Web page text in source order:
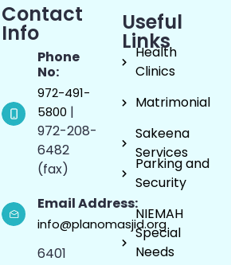
Contact
Info
Phone
No:
972-491-
5800 |
972-208-
6482
(fax)
Email Address:
info@planomasjid.org
6401
Useful
Links
Health
Clinics
Matrimonial
Sakeena
Services
Parking and
Security
NIEMAH
Special
Needs